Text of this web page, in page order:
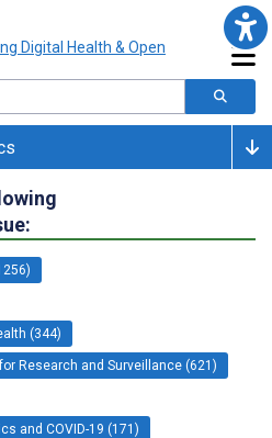
(344)
Research and Surveillance (621)
and COVID-19 (171)